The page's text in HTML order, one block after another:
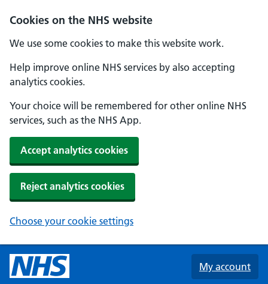
Cookies on the NHS website
We use some cookies to make this website work.
Help improve online NHS services by also accepting
analytics cookies.
Your choice will be remembered for other online NHS
services, such as the NHS App.
Accept analytics cookies
Reject analytics cookies
Choose your cookie settings
Skip to main content
My account